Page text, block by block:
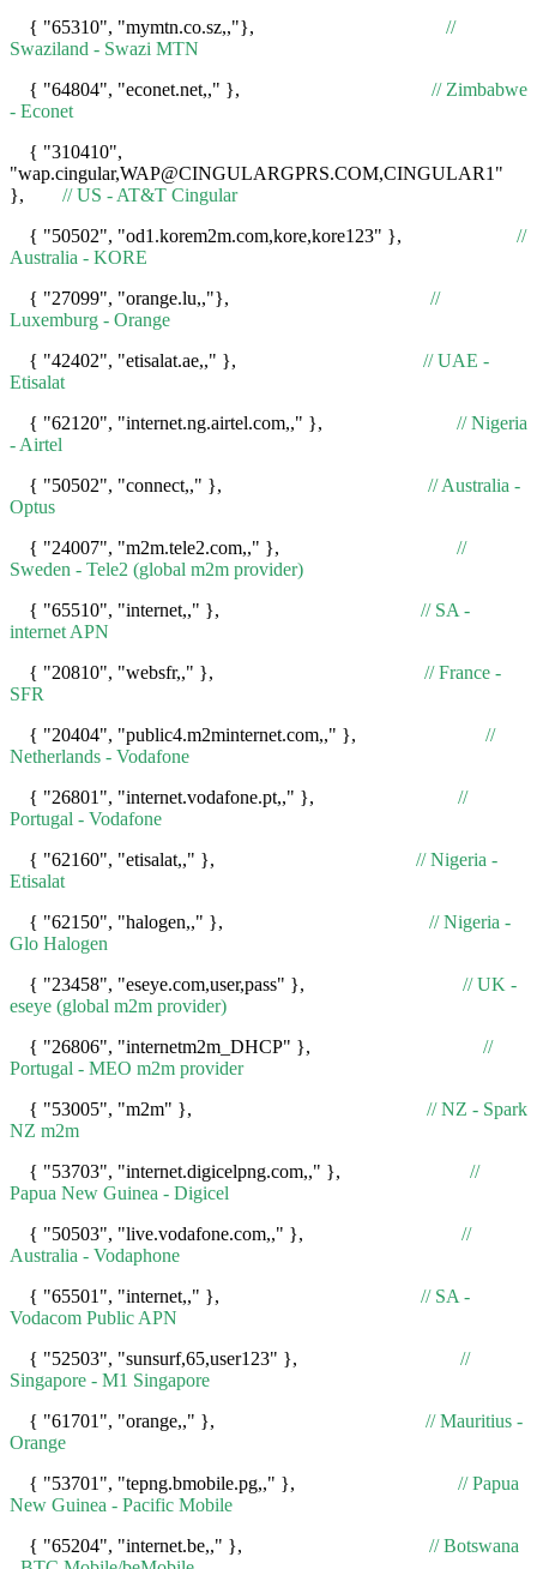
{ "65310", "mymtn.co.sz,,"}, //
Swaziland - Swazi MTN
{ "64804", "econet.net,," }, // Zimbabwe
- Econet
{ "310410",
"wap.cingular,WAP@CINGULARGPRS.COM,CINGULAR1"
}, // US - AT&T Cingular
{ "50502", "od1.korem2m.com,kore,kore123" }, //
Australia - KORE
{ "27099", "orange.lu,,"}, //
Luxemburg - Orange
{ "42402", "etisalat.ae,," }, // UAE -
Etisalat
{ "62120", "internet.ng.airtel.com,," }, // Nigeria
- Airtel
{ "50502", "connect,," }, // Australia -
Optus
{ "24007", "m2m.tele2.com,," }, //
Sweden - Tele2 (global m2m provider)
{ "65510", "internet,," }, // SA -
internet APN
{ "20810", "websfr,," }, // France -
SFR
{ "20404", "public4.m2minternet.com,," }, //
Netherlands - Vodafone
{ "26801", "internet.vodafone.pt,," }, //
Portugal - Vodafone
{ "62160", "etisalat,," }, // Nigeria -
Etisalat
{ "62150", "halogen,," }, // Nigeria -
Glo Halogen
{ "23458", "eseye.com,user,pass" }, // UK -
eseye (global m2m provider)
{ "26806", "internetm2m_DHCP" }, //
Portugal - MEO m2m provider
{ "53005", "m2m" }, // NZ - Spark
NZ m2m
{ "53703", "internet.digicelpng.com,," }, //
Papua New Guinea - Digicel
{ "50503", "live.vodafone.com,," }, //
Australia - Vodaphone
{ "65501", "internet,," }, // SA -
Vodacom Public APN
{ "52503", "sunsurf,65,user123" }, //
Singapore - M1 Singapore
{ "61701", "orange,," }, // Mauritius -
Orange
{ "53701", "tepng.bmobile.pg,," }, // Papua
New Guinea - Pacific Mobile
{ "65204", "internet.be,," }, // Botswana